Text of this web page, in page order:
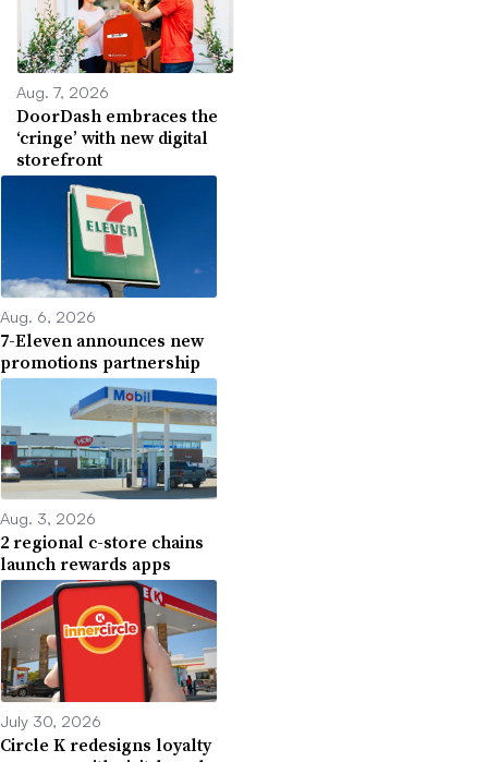
Aug. 7, 2026
DoorDash embraces the
‘cringe’ with new digital
storefront
Aug. 6, 2026
7-Eleven announces new
promotions partnership
Aug. 3, 2026
2 regional c-store chains
launch rewards apps
July 30, 2026
Circle K redesigns loyalty